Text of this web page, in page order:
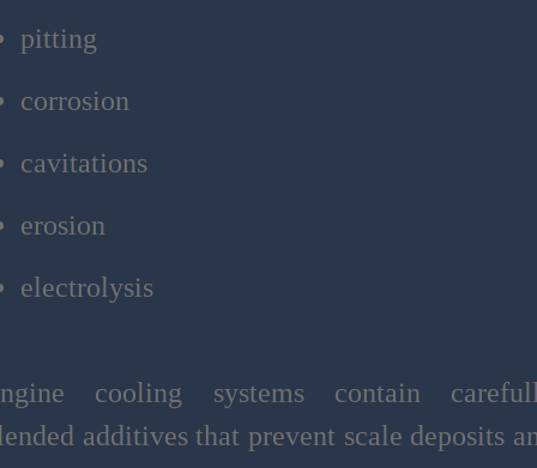
pitting
corrosion
cavitations
erosion
electrolysis
cooling systems contain
additives that prevent scale deposits